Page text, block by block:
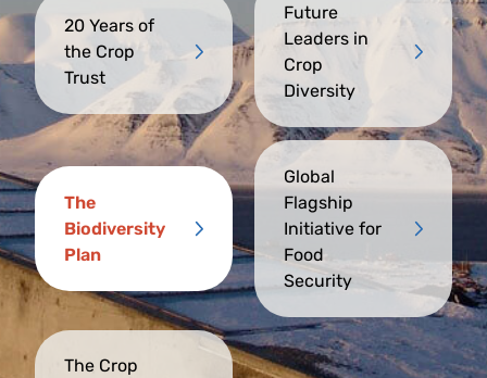
20 Years of
the Crop
Trust
Future
Leaders in
Crop
Diversity
The
Biodiversity
Plan
Global
Flagship
Initiative for
Food
Security
The Crop